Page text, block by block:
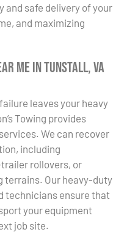
and safe delivery of your
and maximizing
Me in Tunstall, VA
leaves your heavy
Towing provides
We can recover
including
rollovers, or
terrains. Our heavy-duty
technicians ensure that
your equipment
job site.